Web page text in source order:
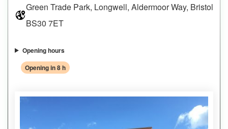
Green Trade Park, Longwell, Aldermoor Way, Bristol
BS30 7ET
Opening hours
Opening in 8 h